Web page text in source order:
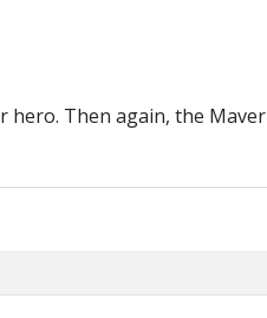
Then again, the